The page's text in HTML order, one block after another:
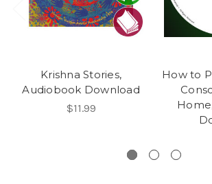
Krishna Stories,
Audiobook Download
$11.99
How to